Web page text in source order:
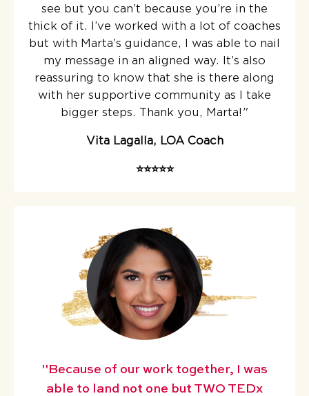
see but you can’t because you’re in the
thick of it. I’ve worked with a lot of coaches
but with Marta’s guidance, I was able to nail
my message in an aligned way. It’s also
reassuring to know that she is there along
with her supportive community as I take
bigger steps. Thank you, Marta! "
Vita Lagalla, LOA Coach
⭐️⭐️⭐️⭐️⭐️
"Because of our work together, I was
able to land not one but TWO TEDx